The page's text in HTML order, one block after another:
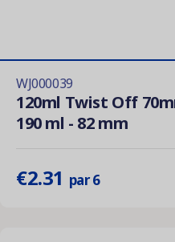
WJ000039
120ml Twist Off
190 ml - 82 mm
€2.31 par 6